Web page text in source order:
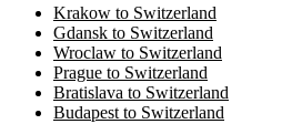
Krakow to Switzerland
Gdansk to Switzerland
Wroclaw to Switzerland
Prague to Switzerland
Bratislava to Switzerland
Budapest to Switzerland